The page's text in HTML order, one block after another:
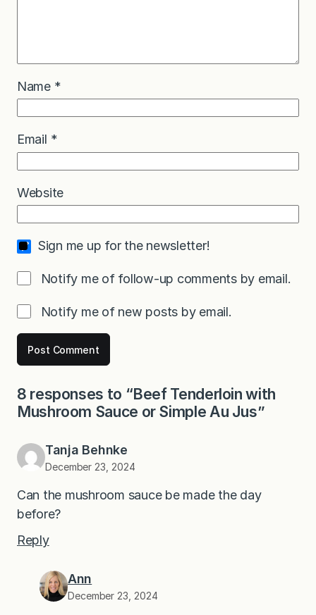
Name *
Email *
Website
Sign me up for the newsletter!
Notify me of follow-up comments by email.
Notify me of new posts by email.
8 responses to “Beef Tenderloin with
Mushroom Sauce or Simple Au Jus”
Tanja Behnke
December 23, 2024
Can the mushroom sauce be made the day
before?
Reply
Ann
December 23, 2024